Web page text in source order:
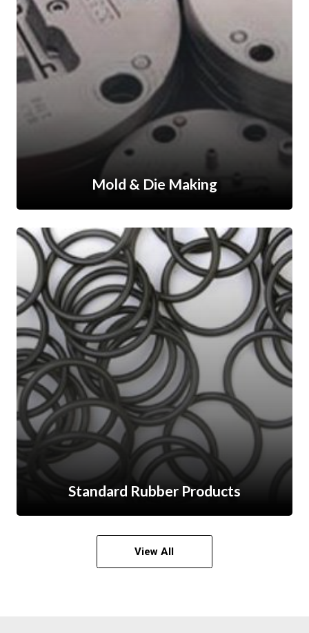
Mold & Die Making
Standard Rubber Products
View All